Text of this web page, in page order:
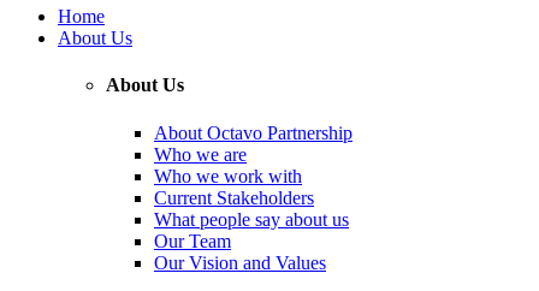
Home
About Us
About Us
About Octavo Partnership
Who we are
Who we work with
Current Stakeholders
What people say about us
Our Team
Our Vision and Values